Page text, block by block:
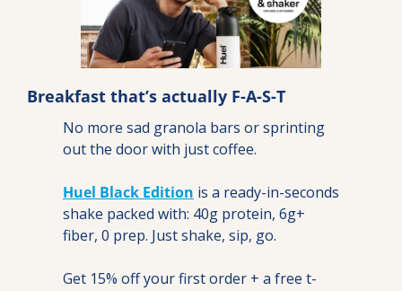
Breakfast that’s actually F-A-S-T
No more sad granola bars or sprinting
out the door with just coffee.
Huel Black Edition is a ready-in-seconds
shake packed with: 40g protein, 6g+
fiber, 0 prep. Just shake, sip, go.
Get 15% off your first order + a free t-